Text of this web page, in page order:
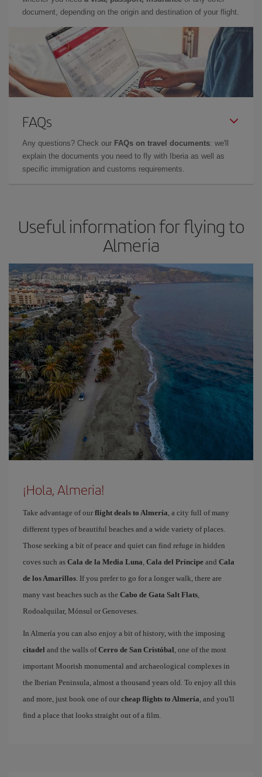
document, depending on the origin and destination of your flight.
FAQs
Any questions? Check our FAQs on travel documents: we'll
explain the documents you need to fly with Iberia as well as
specific immigration and customs requirements.
Useful information for flying to
Almeria
¡Hola, Almeria!
Take advantage of our flight deals to Almería, a city full of many
different types of beautiful beaches and a wide variety of places.
Those seeking a bit of peace and quiet can find refuge in hidden
coves such as Cala de la Media Luna, Cala del Príncipe and Cala
de los Amarillos. If you prefer to go for a longer walk, there are
many vast beaches such as the Cabo de Gata Salt Flats,
Rodoalquilar, Mónsul or Genoveses.
In Almería you can also enjoy a bit of history, with the imposing
citadel and the walls ofCerro de San Cristóbal, one of the most
important Moorish monumental and archaeological complexes in
the Iberian Peninsula, almost a thousand years old. To enjoy all this
and more, just book one of our cheap flights to Almería, and you'll
find a place that looks straight out of a film.